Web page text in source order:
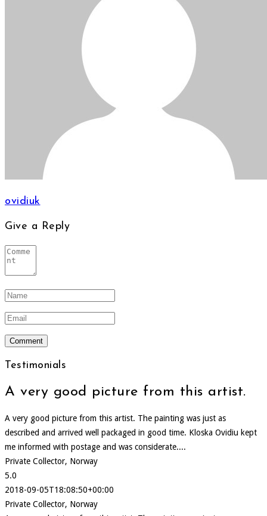
ovidiuk
Give a Reply
Testimonials
A very good picture from this artist.
A very good picture from this artist. The painting was just as
described and arrived well packaged in good time. Kloska Ovidiu kept
me informed with postage and was considerate....
Private Collector, Norway
5.0
2018-09-05T18:08:50+00:00
Private Collector, Norway